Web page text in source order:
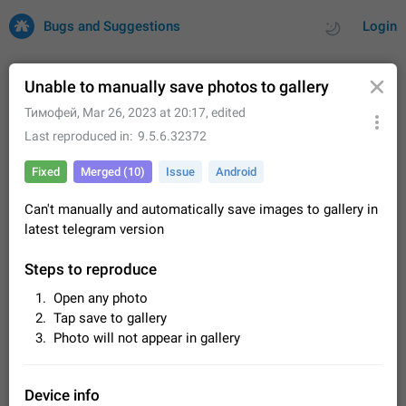
Login
Bugs and Suggestions
Issues Suggestions
32685 CARDS
About this platform
All users are welcome to create new entries, view existing
place where users can vote for feature suggestions for
Dec 23, 2020
FIXED
Persistent media playback notification after
listening to voice messages
After updating to Telegram 12.8.0 on Android, the media
recent apps. I tested the…
Unable to manually save photos to gallery
Тимофей, Mar 26, 2023 at 20:17, edited
Last reproduced in
9.5.6.32372
Fixed Merged (10) Issue Android
Can't manually and automatically save images to gallery in
latest telegram version
Steps to reproduce
Open any photo
Tap save to gallery
Photo will not appear in gallery
Device info